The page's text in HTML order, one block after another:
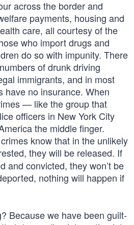
across the border and
payments, housing and
care, all courtesy of the
who import drugs and
do so with impunity. There
of drunk driving
immigrants, and in most
have no insurance. When
— like the group that
officers in New York City
the middle finger.
know that in the unlikely
they will be released. If
and convicted, they won’t be
nothing will happen if
Because we have been guilt-